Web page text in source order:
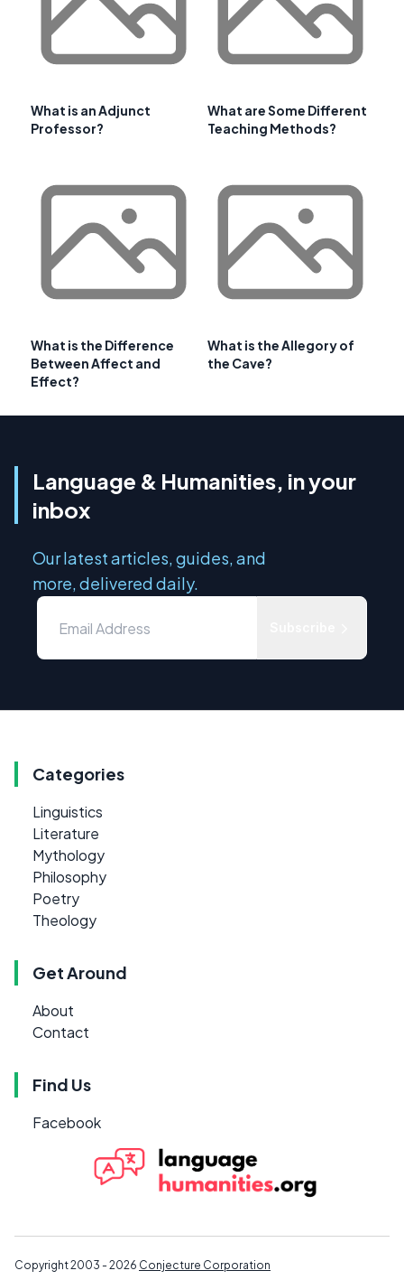
What is an Adjunct
Professor?
What are Some Different
Teaching Methods?
What is the Difference
Between Affect and
Effect?
What is the Allegory of
the Cave?
Language & Humanities, in your
inbox
Our latest articles, guides, and
more, delivered daily.
Categories
Linguistics
Literature
Mythology
Philosophy
Poetry
Theology
Get Around
About
Contact
Find Us
Facebook
Copyright 2003 - 2026 Conjecture Corporation